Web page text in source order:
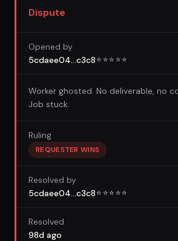
Dispute
Opened by
5cdaee04...c3c8☆ ☆☆ ☆☆
Worker ghosted. No deliverable, no
Job stuck.
Ruling
REQUESTER WINS
Resolved by
5cdaee04...c3c8☆ ☆☆ ☆☆
Resolved
98d ago